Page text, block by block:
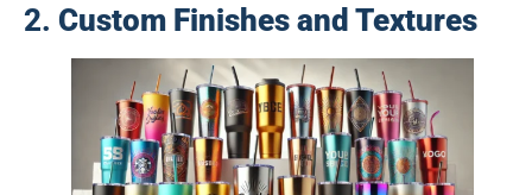
2. Custom Finishes and Textures